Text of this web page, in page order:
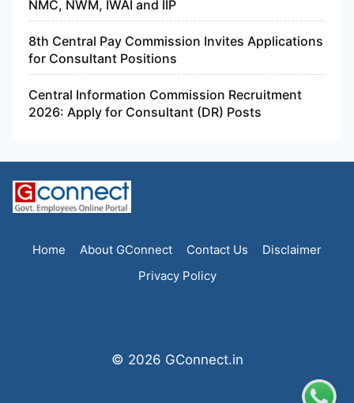
NMC, NWM, IWAI and IIP
8th Central Pay Commission Invites Applications
for Consultant Positions
Central Information Commission Recruitment
2026: Apply for Consultant (DR) Posts
Home About GConnect Contact Us
Disclaimer
Privacy Policy
© 2026 GConnect.in